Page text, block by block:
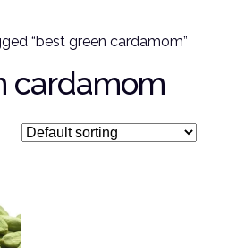
“best green cardamom”
cardamom